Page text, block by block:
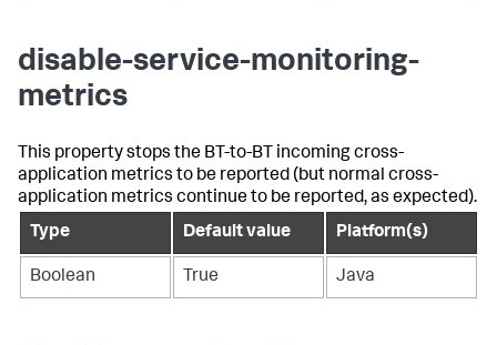
disable-service-monitoring-
metrics
This property stops the BT-to-BT incoming cross-
application metrics to be reported (but normal cross-
application metrics continue to be reported, as expected).
Type
Default value Platform(s)
Boolean True Java